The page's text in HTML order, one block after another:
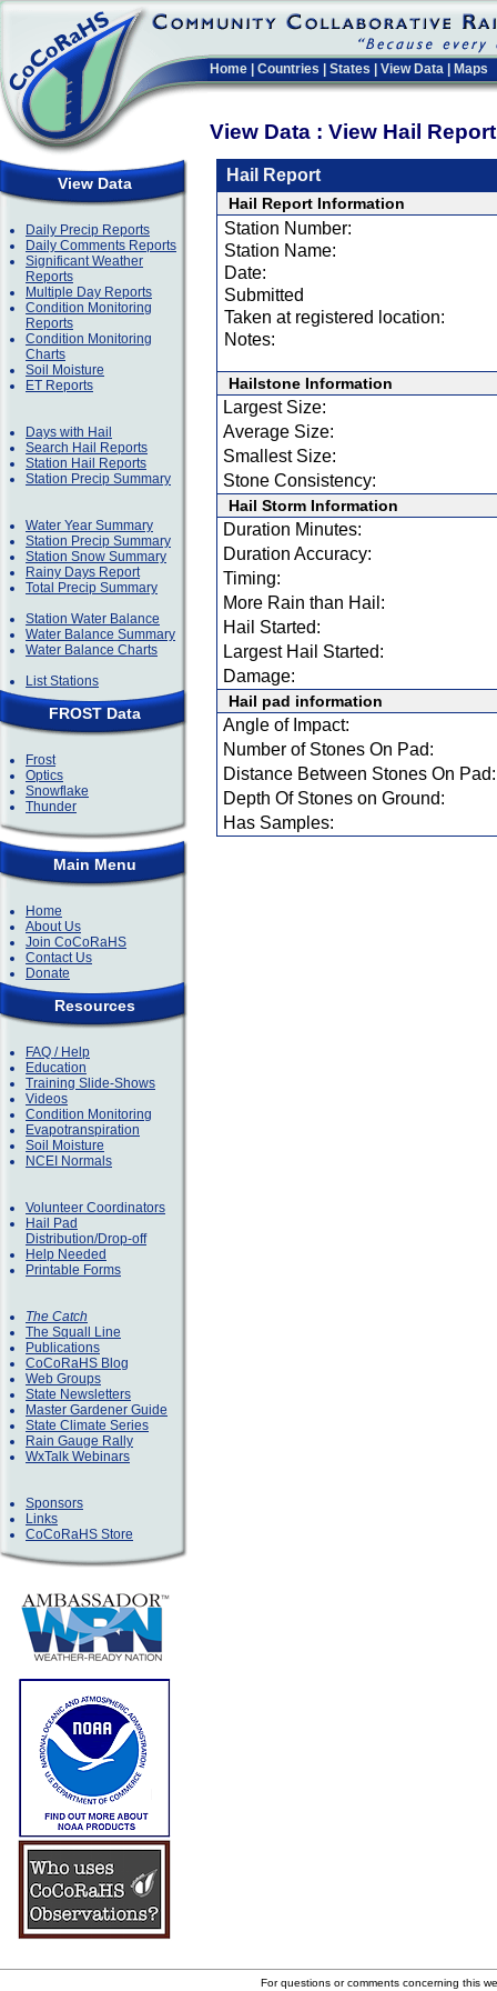
Home Countries States View Data Maps
View Data : View Hail
View Data
Daily Precip Reports
Daily Comments Reports
Significant Weather
Reports
Multiple Day Reports
Condition Monitoring
Reports
Condition Monitoring
Charts
Soil Moisture
ET Reports
Days with Hail
Search Hail Reports
Station Hail Reports
Station Precip Summary
Water Year Summary
Station Precip Summary
Station Snow Summary
Rainy Days Report
Total Precip Summary
Station Water Balance
Water Balance Summary
Water Balance Charts
List Stations
FROST Data
Frost
Optics
Snowflake
Thunder
Main Menu
Home
About Us
Join CoCoRaHS
Contact Us
Donate
Resources
FAQ / Help
Education
Training Slide-Shows
Videos
Condition Monitoring
Evapotranspiration
Soil Moisture
NCEI Normals
Volunteer Coordinators
Hail Pad
Distribution/Drop-off
Help Needed
Printable Forms
The Catch
The Squall Line
Publications
CoCoRaHS Blog
Web Groups
State Newsletters
Master Gardener Guide
State Climate Series
Rain Gauge Rally
WxTalk Webinars
Sponsors
Links
CoCoRaHS Store
Hail Report
Hail Report Information
Station Number:
Station Name:
Date:
Submitted
Taken at registered location:
Notes:
Hailstone Information
Largest Size:
Average Size:
Smallest Size:
Stone Consistency:
Hail Storm Information
Duration Minutes:
Duration Accuracy:
Timing:
More Rain than Hail:
Hail Started:
Largest Hail Started:
Damage:
Hail pad information
Angle of Impact:
Number of Stones On Pad:
Distance Between Stones On Pad:
Depth Of Stones on Ground:
Has Samples:
For questions or comments concerning this